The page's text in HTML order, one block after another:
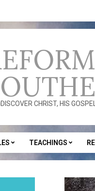
CHRIST, HIS
TEACHINGS